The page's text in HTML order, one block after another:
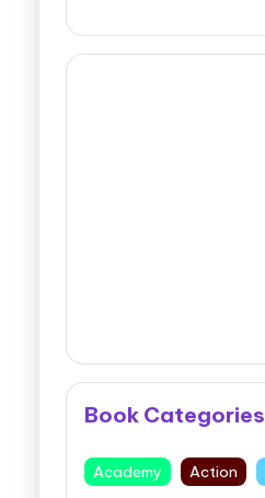
Book Categories
Academy Action